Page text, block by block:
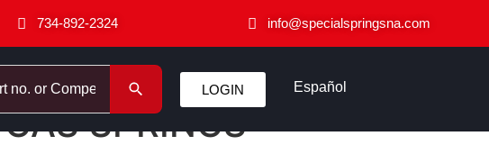
734-892-2324 info@specialspringsna.com
LOGIN Español
SPRINGS